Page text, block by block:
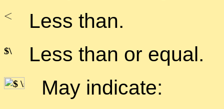
Less than.
Less than or equal.
May in­di­cate: